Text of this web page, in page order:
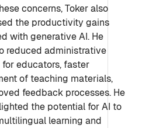
concerns, Toker also
the productivity gains
with generative AI. He
reduced administrative
educators, faster
of teaching materials,
feedback processes. He
the potential for AI to
learning and